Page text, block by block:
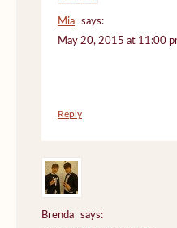
Mia
says:
May 20, 2015 at 11:00
Reply
Brenda
says: